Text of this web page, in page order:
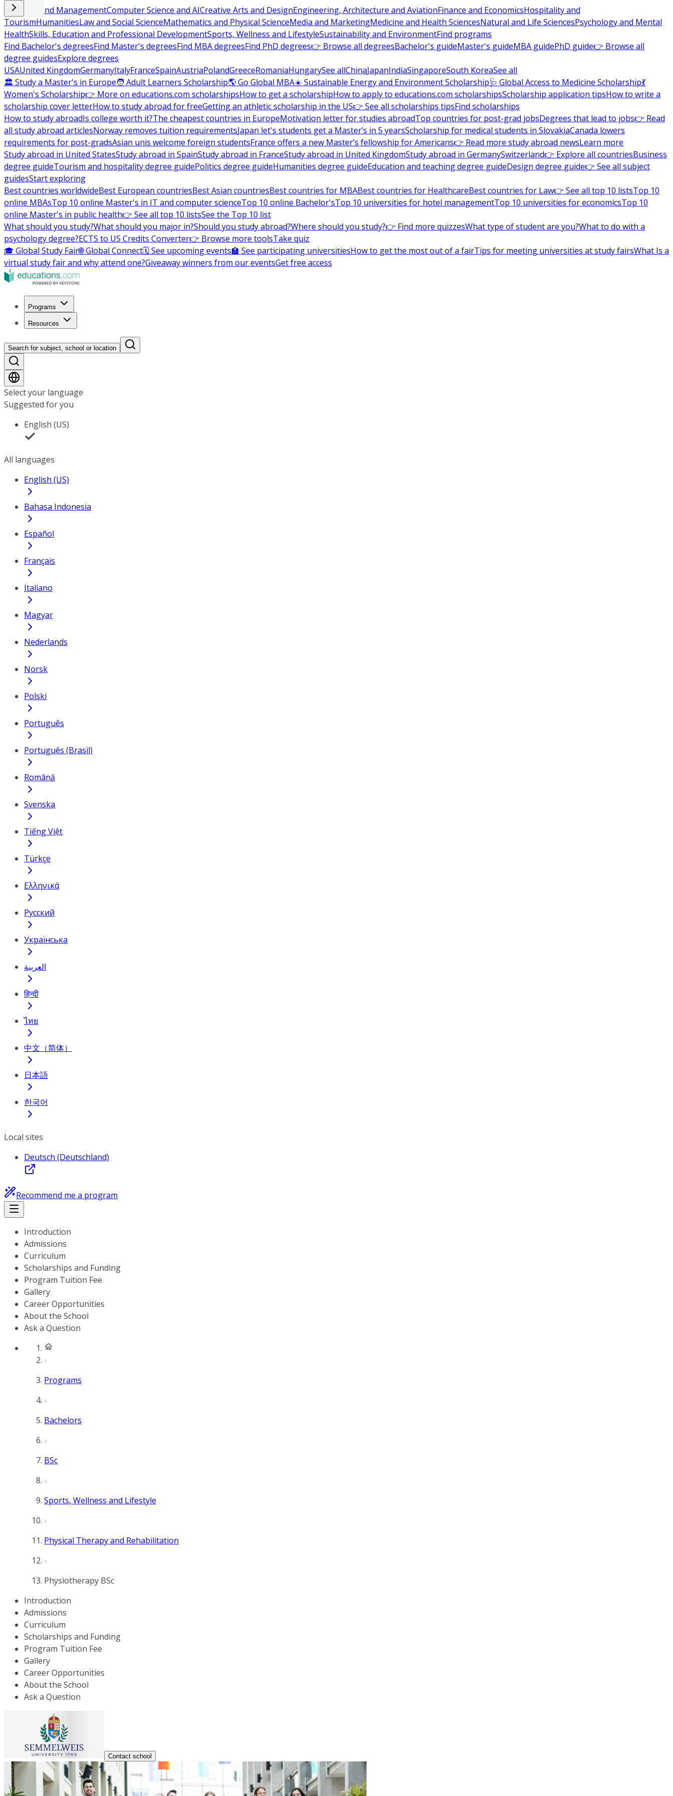
Business and ManagementComputer Science and AICreative Arts and DesignEngineering, Architecture and AviationFinance and EconomicsHospitality and
TourismHumanitiesLaw and Social ScienceMathematics and Physical ScienceMedia and MarketingMedicine and Health SciencesNatural and Life SciencesPsychology and Mental
HealthSkills, Education and Professional DevelopmentSports, Wellness and LifestyleSustainability and EnvironmentFind programs
Find Bachelor's degreesFind Master's degreesFind MBA degreesFind PhD degrees👉 Browse all degreesBachelor's guideMaster's guideMBA guidePhD guide👉 Browse all
degree guidesExplore degrees
USAUnited KingdomGermanyItalyFranceSpainAustriaPolandGreeceRomaniaHungarySee allChinaJapanIndiaSingaporeSouth KoreaSee all
🏛 Study a Master's in Europe🧑 Adult Learners Scholarship🌎 Go Global MBA☀️ Sustainable Energy and Environment Scholarship🩺 Global Access to Medicine Scholarship💃
Women's Scholarship👉 More on educations.com scholarshipsHow to get a scholarshipHow to apply to educations.com scholarshipsScholarship application tipsHow to write a
scholarship cover letterHow to study abroad for freeGetting an athletic scholarship in the US👉 See all scholarships tipsFind scholarships
How to study abroadIs college worth it?The cheapest countries in EuropeMotivation letter for studies abroadTop countries for post-grad jobsDegrees that lead to jobs👉 Read
all study abroad articlesNorway removes tuition requirementsJapan let's students get a Master’s in 5 yearsScholarship for medical students in SlovakiaCanada lowers
requirements for post-gradsAsian unis welcome foreign studentsFrance offers a new Master’s fellowship for Americans👉 Read more study abroad newsLearn more
Study abroad in United StatesStudy abroad in SpainStudy abroad in FranceStudy abroad in United KingdomStudy abroad in GermanySwitzerland👉 Explore all countriesBusiness
degree guideTourism and hospitality degree guidePolitics degree guideHumanities degree guideEducation and teaching degree guideDesign degree guide👉 See all subject
guidesStart exploring
Best countries worldwideBest European countriesBest Asian countriesBest countries for MBABest countries for HealthcareBest countries for Law👉 See all top 10 listsTop 10
online MBAsTop 10 online Master's in IT and computer scienceTop 10 online Bachelor'sTop 10 universities for hotel managementTop 10 universities for economicsTop 10
online Master's in public health👉 See all top 10 listsSee the Top 10 list
What should you study?What should you major in?Should you study abroad?Where should you study?👉 Find more quizzesWhat type of student are you?What to do with a
psychology degree?ECTS to US Credits Converter👉 Browse more toolsTake quiz
🎓 Global Study Fair🌐 Global Connect🗓️ See upcoming events🏫 See participating universitiesHow to get the most out of a fairTips for meeting universities at study fairsWhat Is a
virtual study fair and why attend one?Giveaway winners from our eventsGet free access
Programs
Resources
Search for subject, school or location
Select your language
Suggested for you
English (US)
All languages
English (US)
Bahasa Indonesia
Español
Français
Italiano
Magyar
Nederlands
Norsk
Polski
Português
Português (Brasil)
Română
Svenska
Tiếng Việt
Türkçe
Ελληνικά
Русский
Українська
العربية
हिन्दी
ไทย
中文（简体）
日本語
한국어
Local sites
Deutsch (Deutschland)
Recommend me a program
Introduction
Admissions
Curriculum
Scholarships and Funding
Program Tuition Fee
Gallery
Career Opportunities
About the School
Ask a Question
Programs
Bachelors
BSc
Sports, Wellness and Lifestyle
Physical Therapy and Rehabilitation
Physiotherapy BSc
Introduction
Admissions
Curriculum
Scholarships and Funding
Program Tuition Fee
Gallery
Career Opportunities
About the School
Ask a Question
Contact school